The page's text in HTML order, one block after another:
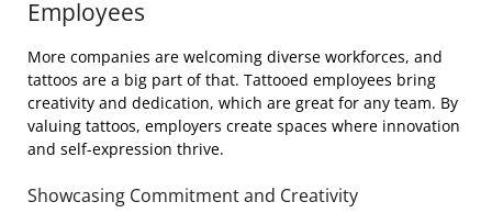
Employees
More companies are welcoming diverse workforces, and
tattoos are a big part of that. Tattooed employees bring
creativity and dedication, which are great for any team. By
valuing tattoos, employers create spaces where innovation
and self-expression thrive.
Showcasing Commitment and Creativity